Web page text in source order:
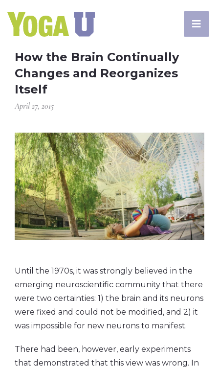
How the Brain Continually
Changes and Reorganizes
Itself
April 27, 2015
Until the 1970s, it was strongly believed in the
emerging neuroscientific community that there
were two certainties: 1) the brain and its neurons
were fixed and could not be modified, and 2) it
was impossible for new neurons to manifest.
There had been, however, early experiments
that demonstrated that this view was wrong. In